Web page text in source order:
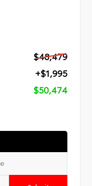
$48,479
+$1,995
$50,474